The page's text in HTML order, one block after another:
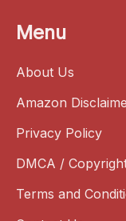
Menu
About Us
Amazon
Privacy Policy
DMCA /
Terms and